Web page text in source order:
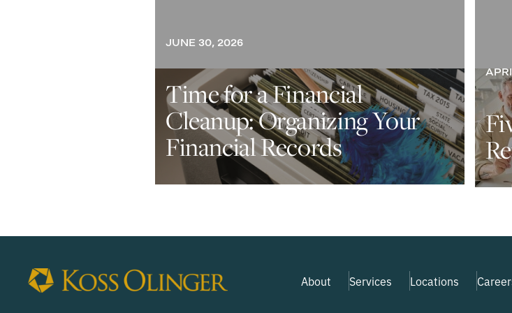
JUNE 30, 2026
Time for a Financial
Cleanup: Organizing Your
Financial Records
About Services Locations